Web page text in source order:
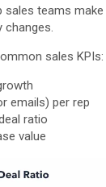
sales teams
changes.
sales KPIs:
emails) per rep
ratio
value